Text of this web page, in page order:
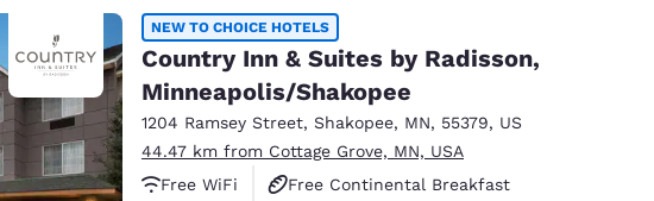
NEW TO CHOICE HOTELS
Country Inn & Suites by Radisson,
Minneapolis/Shakopee
1204 Ramsey Street, Shakopee, MN, 55379, US
44.47 km from Cottage Grove, MN, USA
Free WiFi
Free Continental Breakfast